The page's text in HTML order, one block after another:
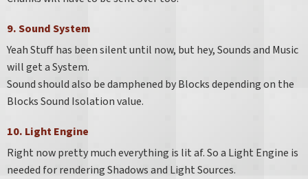
9. Sound System
Yeah Stuff has been silent until now, but hey, Sounds and Music
will get a System.
Sound should also be damphened by Blocks depending on the
Blocks Sound Isolation value.
10. Light Engine
Right now pretty much everything is lit af. So a Light Engine is
needed for rendering Shadows and Light Sources.